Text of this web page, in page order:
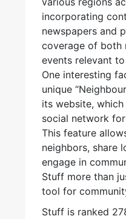
incorporating
newspapers and
coverage of both
events relevant
One interesting
unique
its website,
social network
This feature
neighbors, share
engage in
Stuff more than
tool for
Stuff is ranked